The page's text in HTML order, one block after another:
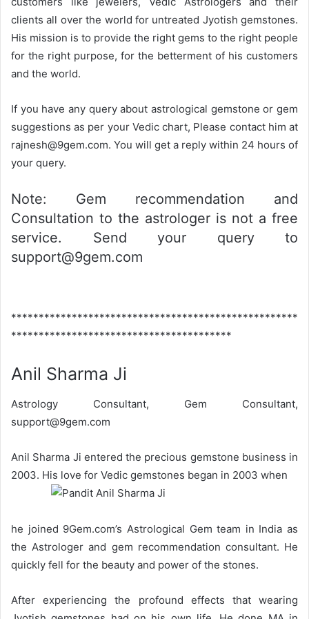
clients all over the world for untreated Jyotish gemstones.
His mission is to provide the right gems to the right people
for the right purpose, for the betterment of his customers
and the world.
If you have any query about astrological gemstone or gem
suggestions as per your Vedic chart, Please contact him at
rajnesh@9gem.com. You will get a reply within 24 hours of
your query.
Note: Gem recommendation and
Consultation to the astrologer is not a free
service. Send your query to
support@9gem.com
****************************************************
****************************************
Anil Sharma Ji
Astrology Consultant, Gem Consultant,
support@9gem.com
Anil Sharma Ji entered the precious gemstone business in
2003. His love for Vedic gemstones began in 2003 when
he joined 9Gem.com’s Astrological Gem team in India as
the Astrologer and gem recommendation consultant. He
quickly fell for the beauty and power of the stones.
After experiencing the profound effects that wearing